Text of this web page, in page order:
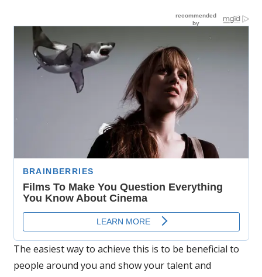
The easiest way to achieve this is to be beneficial to
people around you and show your talent and